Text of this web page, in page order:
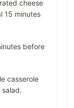
cheese
15 minutes
before
casserole